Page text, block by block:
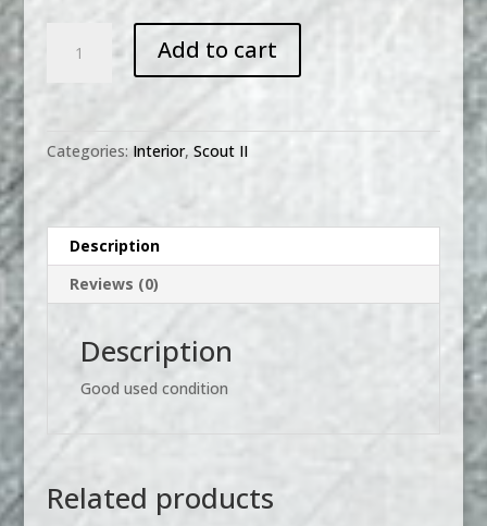
Retainer
Scout
quantity
Add to cart
Categories: Interior, Scout II
Description
Reviews (0)
Description
Good used condition
Related products